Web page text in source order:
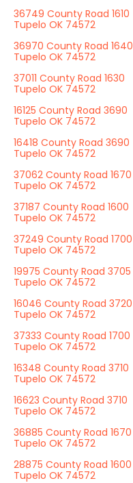
36749 County Road 1610
Tupelo OK 74572
36970 County Road 1640
Tupelo OK 74572
37011 County Road 1630
Tupelo OK 74572
16125 County Road 3690
Tupelo OK 74572
16418 County Road 3690
Tupelo OK 74572
37062 County Road 1670
Tupelo OK 74572
37187 County Road 1600
Tupelo OK 74572
37249 County Road 1700
Tupelo OK 74572
19975 County Road 3705
Tupelo OK 74572
16046 County Road 3720
Tupelo OK 74572
37333 County Road 1700
Tupelo OK 74572
16348 County Road 3710
Tupelo OK 74572
16623 County Road 3710
Tupelo OK 74572
36885 County Road 1670
Tupelo OK 74572
28875 County Road 1600
Tupelo OK 74572